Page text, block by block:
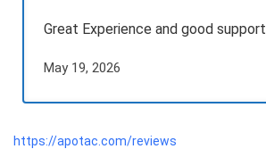
Great Experience and good support
May 19, 2026
https://apotac.com/reviews